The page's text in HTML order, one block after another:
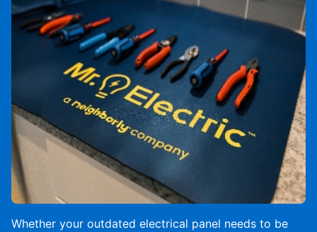
Whether your outdated electrical panel needs to be